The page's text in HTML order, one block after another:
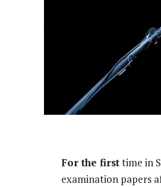
For the firsttime in
examination papers